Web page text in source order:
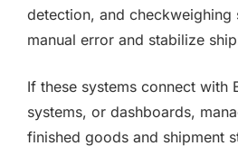
detection, and checkweighing
manual error and stabilize
If these systems connect with
systems, or dashboards,
finished goods and shipment